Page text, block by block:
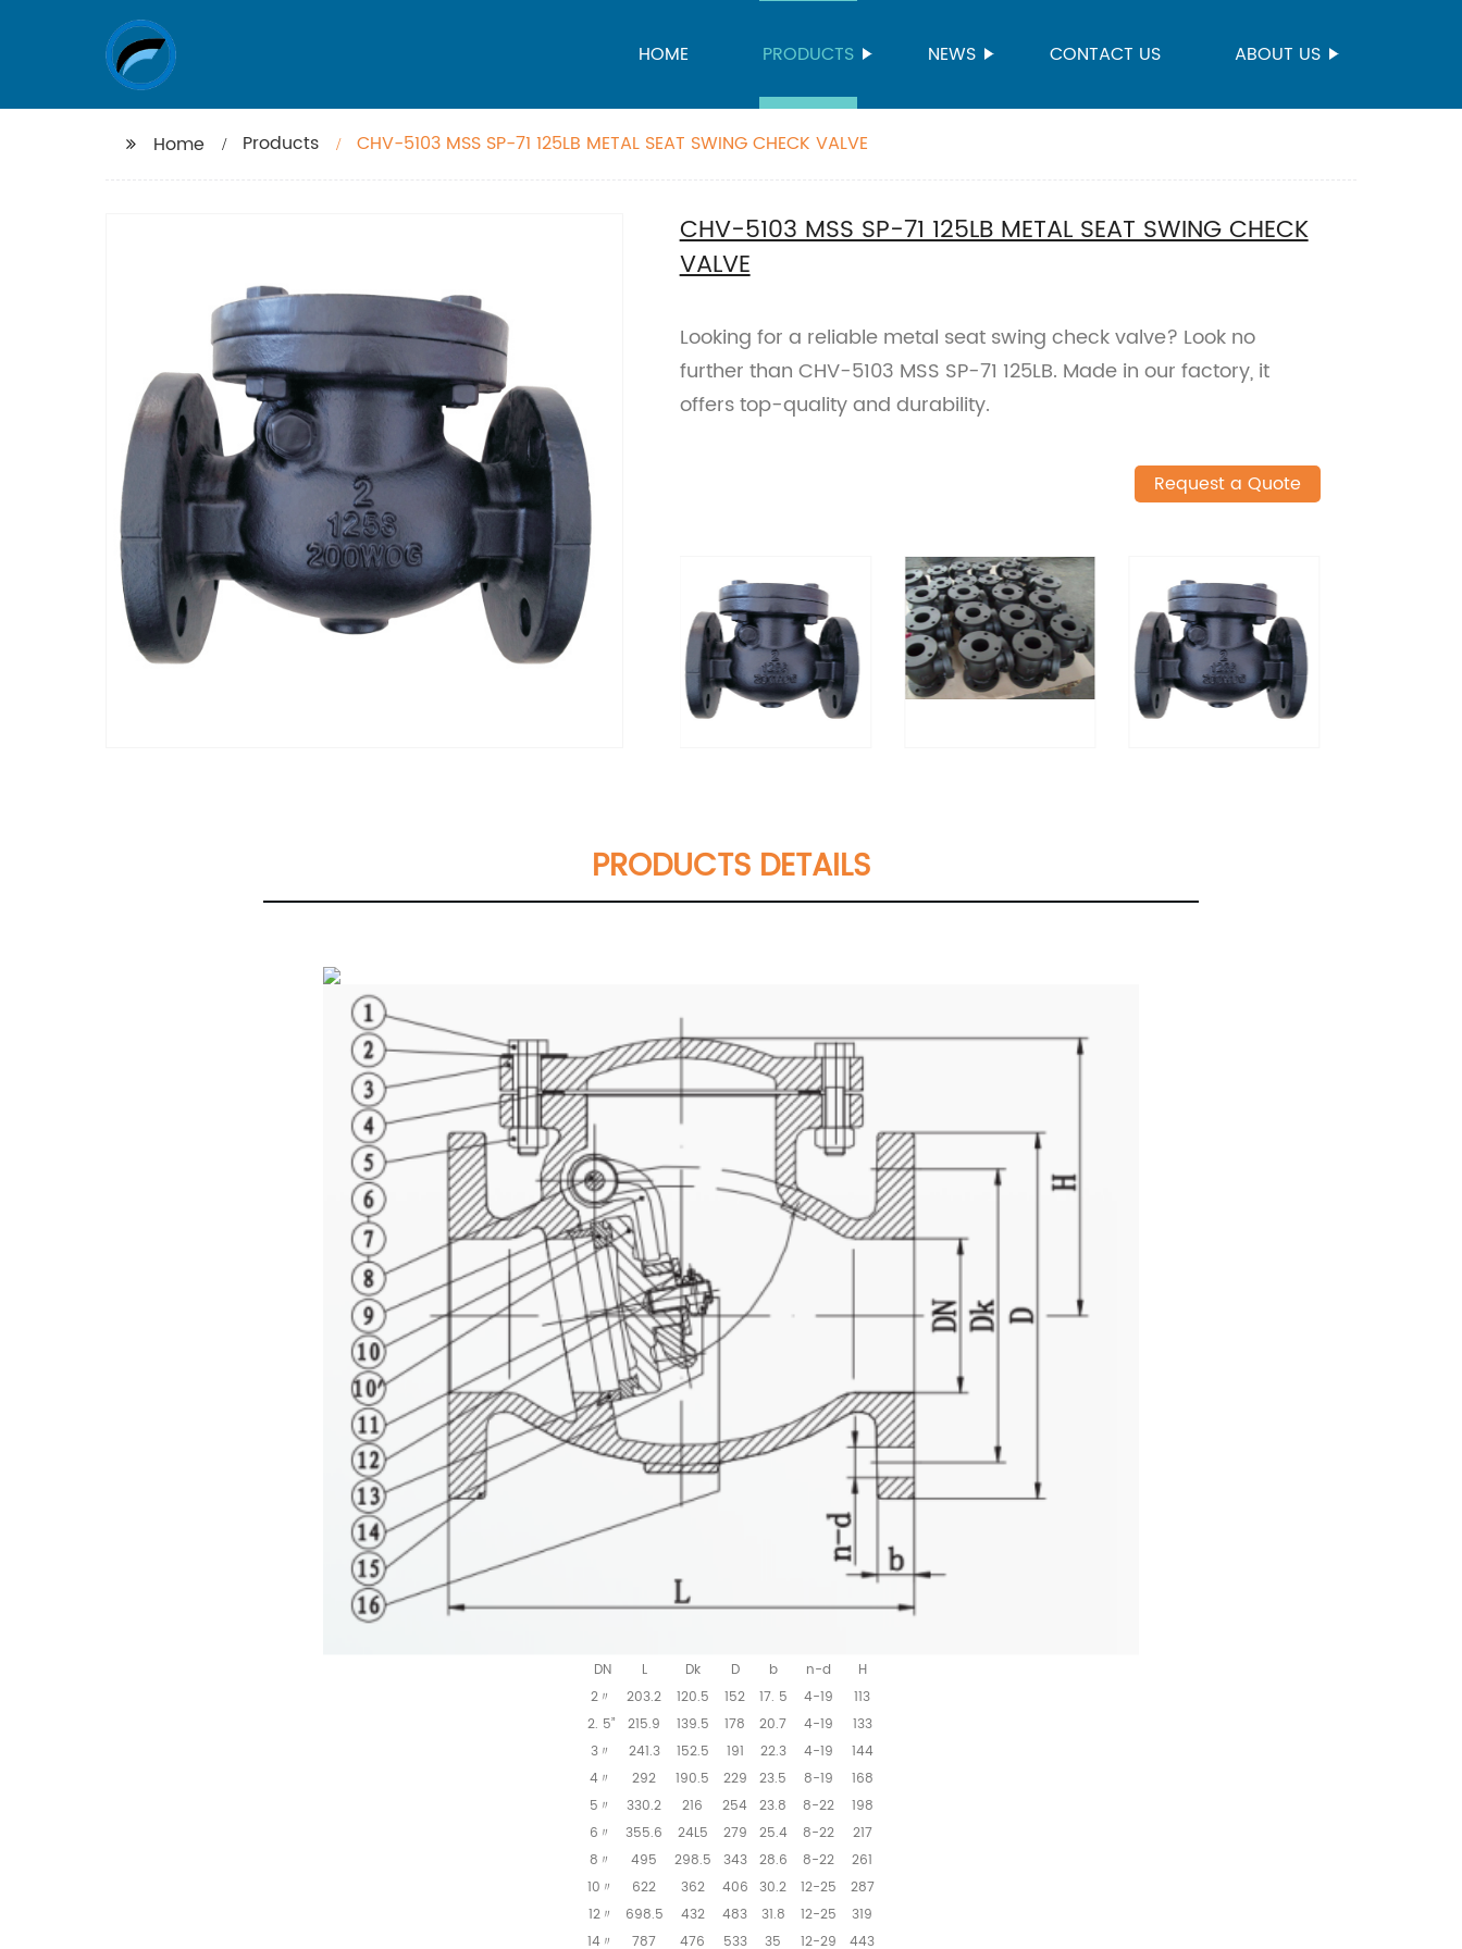
HOME PRODUCTS NEWS CONTACT US ABOUT US
Home Products CHV-5103 MSS SP-71 125LB METAL SEAT SWING CHECK VALVE
CHV-5103 MSS SP-71 125LB METAL SEAT SWING CHECK
VALVE
Looking for a reliable metal seat swing check valve? Look no
further than CHV-5103 MSS SP-71 125LB. Made in our factory, it
offers top-quality and durability.
Request a Quote
PRODUCTS DETAILS
DN L Dk D b n-d
H
2〃 203.2 120.5 152 17. 5 4-19
113
2. 5”
215.9 139.5 178 20.7 4-19
133
3〃 241.3 152.5 191 22.3 4-19
144
4 〃 292 190.5 229 23.5 8-19
168
5 〃 330.2 216 254 23.8 8-22
198
6 〃 355.6 24L5 279 25.4 8-22
217
8 〃 495 298.5 343 28.6 8-22
261
10 〃 622 362 406 30.2 12-25
287
12〃 698.5 432 483 31.8 12-25
319
14 〃 787 476 533 35 12-29 443